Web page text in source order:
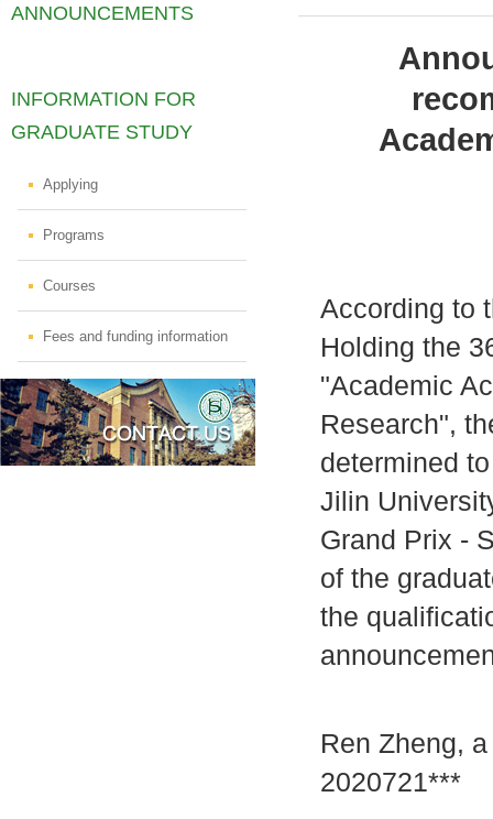
ANNOUNCEMENTS
INFORMATION FOR
GRADUATE STUDY
Applying
Programs
Courses
Fees and funding information
According to
Holding the
"Academic
Research",
determined
Jilin
Grand Prix -
of the
the
Ren Zheng,
2020721***